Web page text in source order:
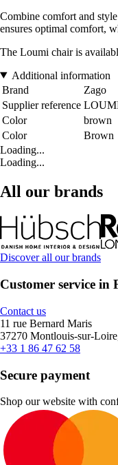
Combine comfort and
ensures optimal comfort,
The Loumi chair is
Additional information
Brand
Zago
Supplier reference
Color
brown
Color
Brown
Loading...
Loading...
All our brands
Discover all our brands
Customer service in
Contact us
11 rue Bernard Maris
37270 Montlouis-sur-
+33 1 86 47 62 58
Secure payment
Shop our website with